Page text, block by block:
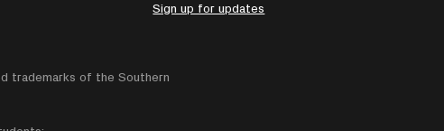
Sign up for updates
trademarks of the Southern